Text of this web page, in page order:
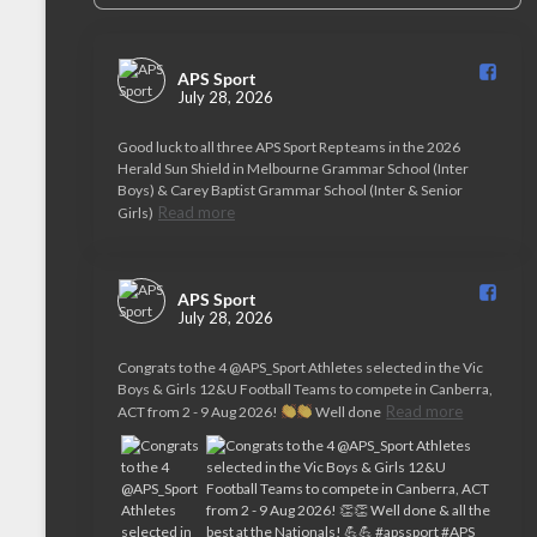
APS Sport️
July 28, 2026
Good luck to all three APS Sport Rep teams in the 2026
Herald Sun Shield in Melbourne Grammar School (Inter
Boys) & Carey Baptist Grammar School (Inter & Senior
Girls) Read more
APS Sport️
July 28, 2026
Congrats to the 4 @APS_Sport Athletes selected in the Vic
Boys & Girls 12&U Football Teams to compete in Canberra,
ACT from 2 - 9 Aug 2026!
Well done Read more